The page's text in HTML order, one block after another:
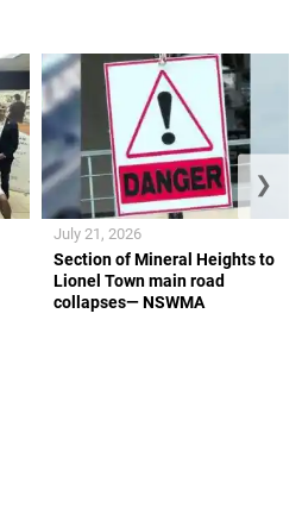
Section of Mineral Heights to
Lionel Town main road
collapses— NSWMA
July 21, 2026
❯